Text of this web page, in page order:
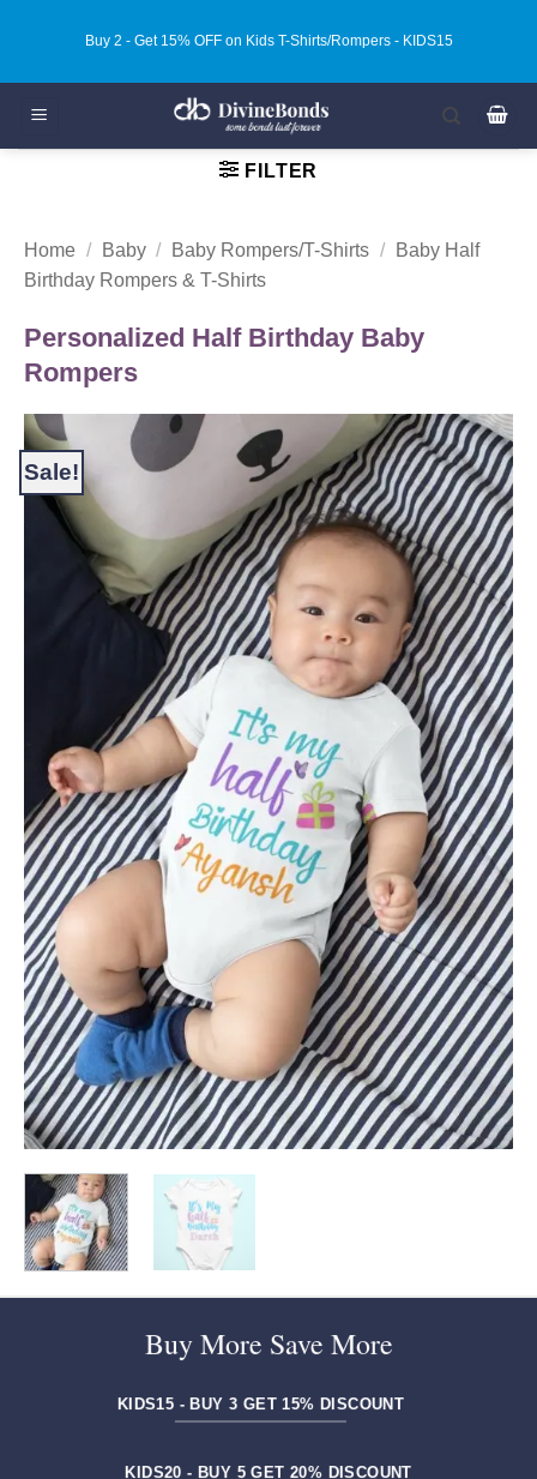
Buy 3 - Get 20% OFF on Kids T-Shirts/Rompers - KIDS20
FILTER
Home / Baby / Baby Rompers/T-Shirts /
Baby Half
Birthday Rompers & T-Shirts
Personalized Half Birthday Baby
Rompers
Sale!
Buy More Save More
KIDS15 - BUY 3 GET 15% DISCOUNT
KIDS20 - BUY 5 GET 20% DISCOUNT